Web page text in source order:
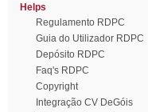
Helps
Regulamento RDPC
Guia do Utilizador RDPC
Depósito RDPC
Faq's RDPC
Copyright
Integração CV DeGóis